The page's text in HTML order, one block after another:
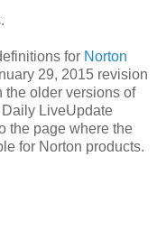
for Norton
29, 2015 revision
the older versions of
LiveUpdate
the page where the
for Norton products.